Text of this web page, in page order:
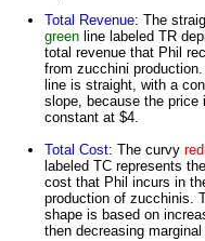
Total Revenue: The
green line labeled TR
total revenue that Phil
from zucchini
line is straight, with a
slope, because the price
constant at $4.
Total Cost: The curvy red
labeled TC represents
cost that Phil incurs in
production of zucchinis.
shape is based on
then decreasing